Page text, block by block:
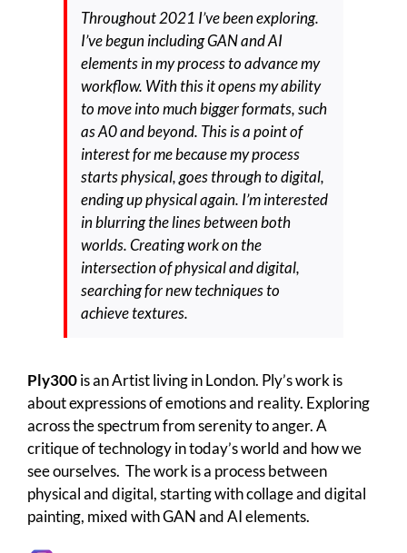
Throughout 2021 I’ve been exploring.
I’ve begun including GAN and AI
elements in my process to advance my
workflow. With this it opens my ability
to move into much bigger formats, such
as A0 and beyond. This is a point of
interest for me because my process
starts physical, goes through to digital,
ending up physical again. I’m interested
in blurring the lines between both
worlds. Creating work on the
intersection of physical and digital,
searching for new techniques to
achieve textures.
Ply300is an Artist living in London. Ply’s work is
about expressions of emotions and reality. Exploring
across the spectrum from serenity to anger. A
critique of technology in today’s world and how we
see ourselves. The work is a process between
physical and digital, starting with collage and digital
painting, mixed with GAN and AI elements.